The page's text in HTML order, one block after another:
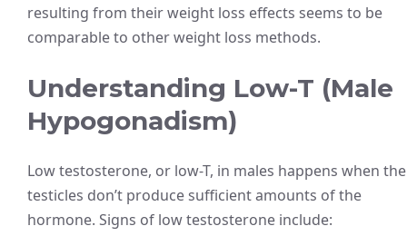
resulting from their weight loss effects seems to be
comparable to other weight loss methods.
Understanding Low-T (Male
Hypogonadism)
Low testosterone, or low-T, in males happens when the
testicles don’t produce sufficient amounts of the
hormone. Signs of low testosterone include: